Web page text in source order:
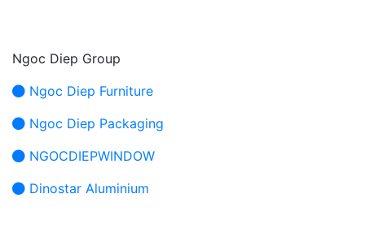
Ngoc Diep Group
Ngoc Diep Furniture
Ngoc Diep Packaging
NGOCDIEPWINDOW
Dinostar Aluminium